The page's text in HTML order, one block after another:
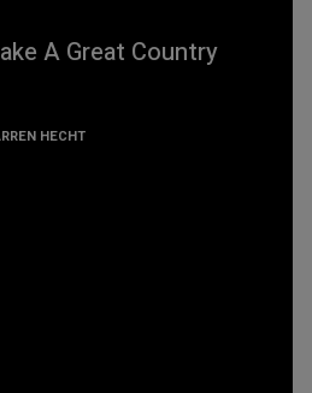
A Great Country
HECHT